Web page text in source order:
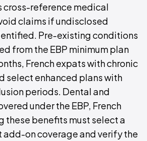
cross-reference medical
claims if undisclosed
Pre-existing conditions
from the EBP minimum plan
French expats with chronic
select enhanced plans with
periods. Dental and
under the EBP, French
these benefits must select a
on coverage and verify the